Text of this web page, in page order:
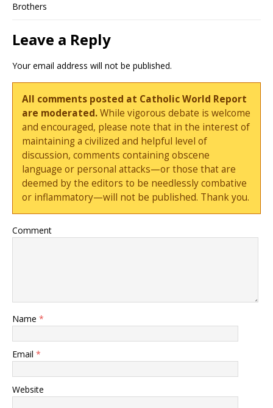
Brothers
Leave a Reply
Your email address will not be published.
All comments posted at Catholic World Report
are moderated.While vigorous debate is welcome
and encouraged, please note that in the interest of
maintaining a civilized and helpful level of
discussion, comments containing obscene
language or personal attacks—or those that are
deemed by the editors to be needlessly combative
or inflammatory—will not be published. Thank you.
Comment
Name *
Email *
Website